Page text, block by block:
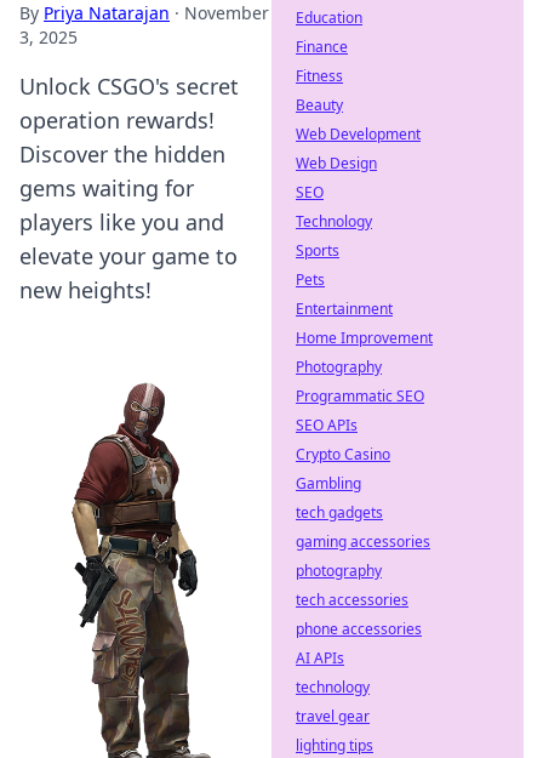
By Priya Natarajan · November
3, 2025
Unlock CSGO's secret
operation rewards!
Discover the hidden
gems waiting for
players like you and
elevate your game to
new heights!
Education
Finance
Fitness
Beauty
Web Development
Web Design
SEO
Technology
Sports
Pets
Entertainment
Home Improvement
Photography
Programmatic SEO
SEO APIs
Crypto Casino
Gambling
tech gadgets
gaming accessories
photography
tech accessories
phone accessories
AI APIs
technology
travel gear
lighting tips